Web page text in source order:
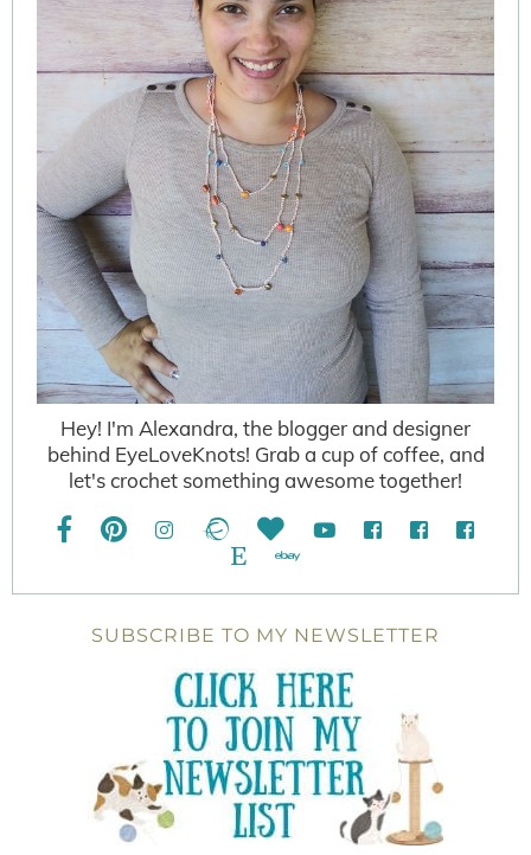
Hey! I'm Alexandra, the blogger and designer
behind EyeLoveKnots! Grab a cup of coffee, and
let's crochet something awesome together!
SUBSCRIBE TO MY NEWSLETTER